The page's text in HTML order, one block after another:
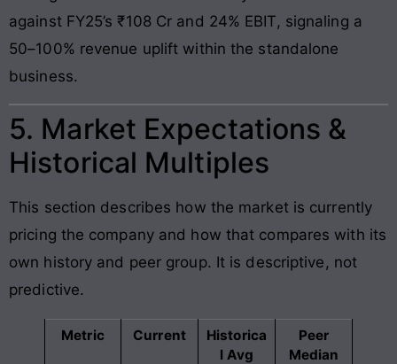
against FY25’s ₹108 Cr and 24% EBIT, signaling a
50–100% revenue uplift within the standalone
business.
5. Market Expectations &
Historical Multiples
This section describes how the market is currently
pricing the company and how that compares with its
own history and peer group. It is descriptive, not
predictive.
Metric Current
Historica
l Avg
Peer
Median